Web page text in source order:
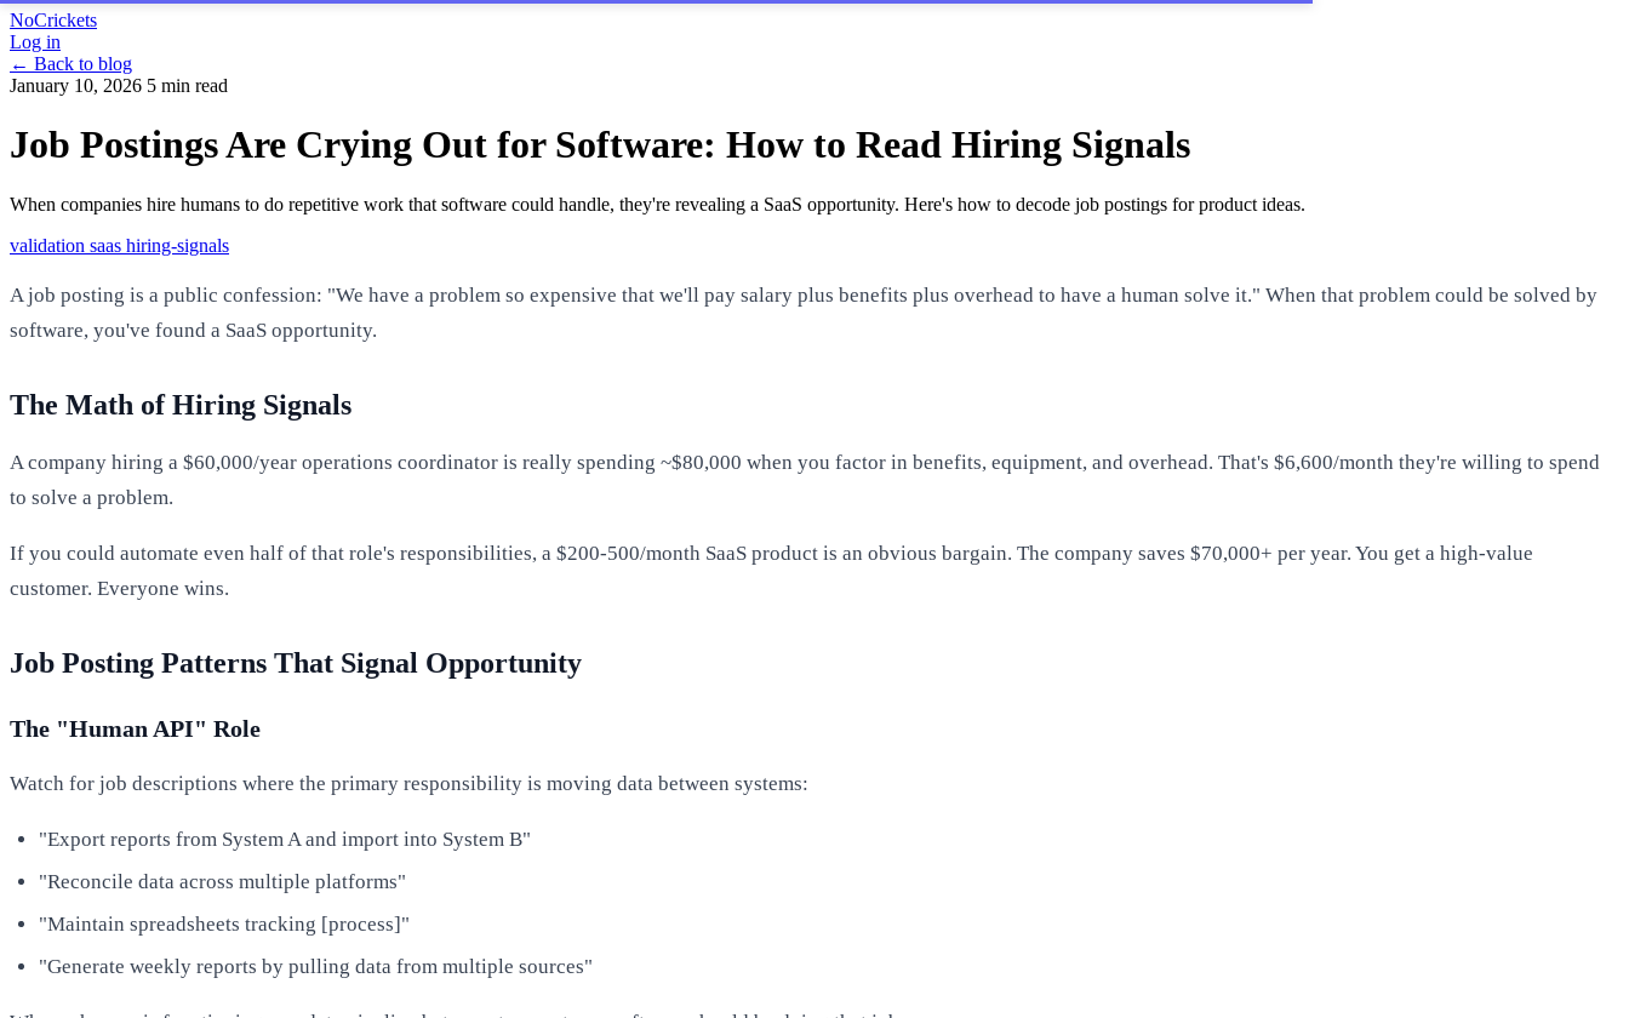
NoCrickets
Log in
← Back to blog
January 10, 2026 5 min read
Job Postings Are Crying Out for Software: How to Read Hiring Signals
When companies hire humans to do repetitive work that software could handle, they're revealing a SaaS opportunity. Here's how to decode job postings for product ideas.
validation saas hiring-signals
A job posting is a public confession: "We have a problem so expensive that we'll pay salary plus benefits plus overhead to have a human solve it." When that problem could be solved by
software, you've found a SaaS opportunity.
The Math of Hiring Signals
A company hiring a $60,000/year operations coordinator is really spending ~$80,000 when you factor in benefits, equipment, and overhead. That's $6,600/month they're willing to spend
to solve a problem.
If you could automate even half of that role's responsibilities, a $200-500/month SaaS product is an obvious bargain. The company saves $70,000+ per year. You get a high-value
customer. Everyone wins.
Job Posting Patterns That Signal Opportunity
The "Human API" Role
Watch for job descriptions where the primary responsibility is moving data between systems:
"Export reports from System A and import into System B"
"Reconcile data across multiple platforms"
"Maintain spreadsheets tracking [process]"
"Generate weekly reports by pulling data from multiple sources"